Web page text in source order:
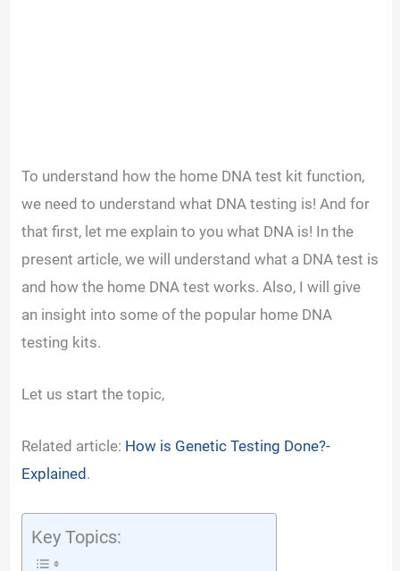
To understand how the home DNA test kit function,
we need to understand what DNA testing is! And for
that first, let me explain to you what DNA is! In the
present article, we will understand what a DNA test is
and how the home DNA test works. Also, I will give
an insight into some of the popular home DNA
testing kits.
Let us start the topic,
Related article: How is Genetic Testing Done?-
Explained .
Key Topics: